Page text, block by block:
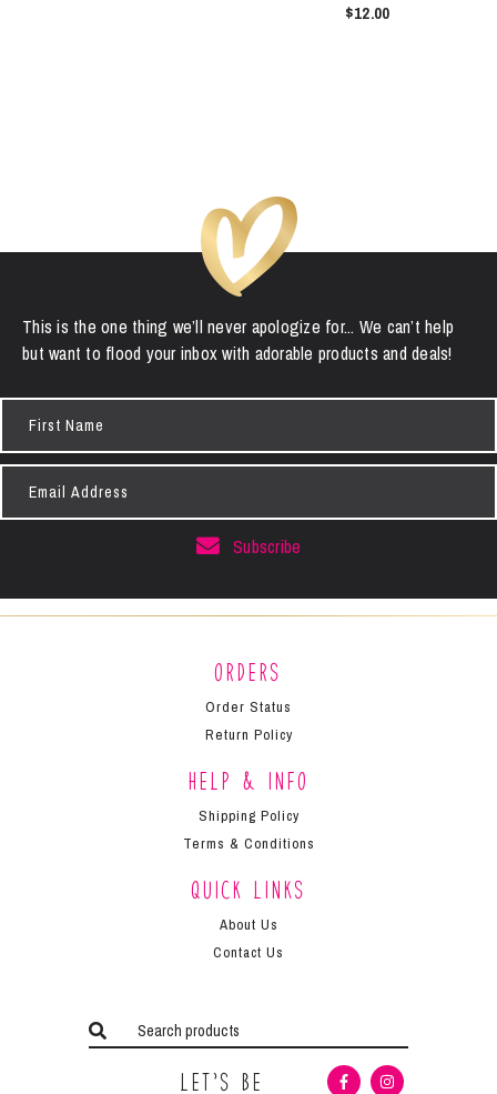
$12.00
This is the one thing we’ll never apologize for... We can’t help
but want to flood your inbox with adorable products and deals!
Name
Address
Subscribe
Orders
Order Status
Return Policy
Help & Info
Shipping Policy
Terms & Conditions
Quick Links
About Us
Contact Us
Let’s Be